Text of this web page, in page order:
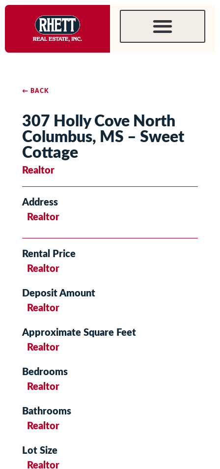
← BACK
307 Holly Cove North
Columbus, MS – Sweet
Cottage
Realtor
Address
Realtor
Rental Price
Realtor
Deposit Amount
Realtor
Approximate Square Feet
Realtor
Bedrooms
Realtor
Bathrooms
Realtor
Lot Size
Realtor